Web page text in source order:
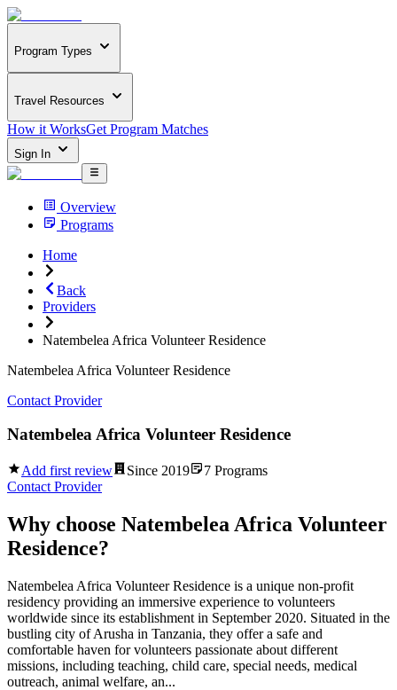
Program Types
Travel Resources
How it WorksGet Program Matches
Sign In
Overview
Programs
Home
Back
Providers
Natembelea Africa Volunteer Residence
Natembelea Africa Volunteer Residence
Contact Provider
Natembelea Africa Volunteer Residence
Add first review Since 2019 7 Programs
Contact Provider
Why choose Natembelea Africa Volunteer
Residence?
Natembelea Africa Volunteer Residence is a unique non-profit
residency providing an immersive experience to volunteers
worldwide since its establishment in September 2020. Situated in the
bustling city of Arusha in Tanzania, they offer a safe and
comfortable haven for volunteers passionate about different
missions, including teaching, child care, special needs, medical
outreach, animal welfare, an...